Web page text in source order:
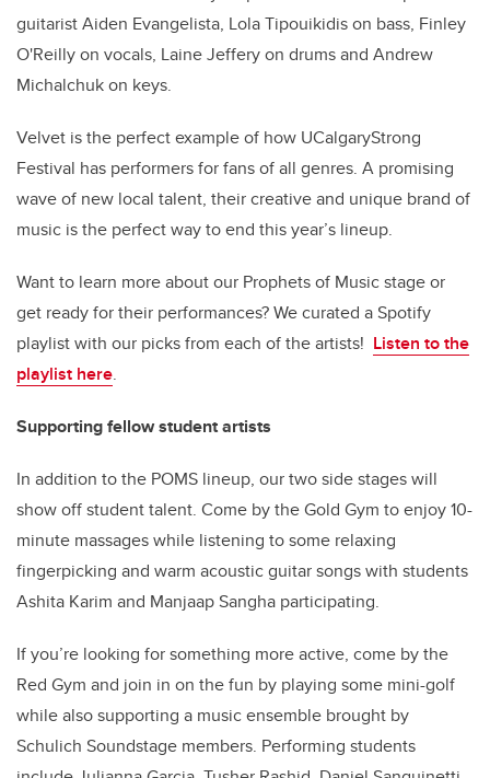
guitarist Aiden Evangelista, Lola Tipouikidis on bass, Finley
O'Reilly on vocals, Laine Jeffery on drums and Andrew
Michalchuk on keys.
Velvet is the perfect example of how UCalgaryStrong
Festival has performers for fans of all genres. A promising
wave of new local talent, their creative and unique brand of
music is the perfect way to end this year’s lineup.
Want to learn more about our Prophets of Music stage or
get ready for their performances? We curated a Spotify
playlist with our picks from each of the artists! Listen to the
playlist here.
Supporting fellow student artists
In addition to the POMS lineup, our two side stages will
show off student talent. Come by the Gold Gym to enjoy 10-
minute massages while listening to some relaxing
fingerpicking and warm acoustic guitar songs with students
Ashita Karim and Manjaap Sangha participating.
If you’re looking for something more active, come by the
Red Gym and join in on the fun by playing some mini-golf
while also supporting a music ensemble brought by
Schulich Soundstage members. Performing students